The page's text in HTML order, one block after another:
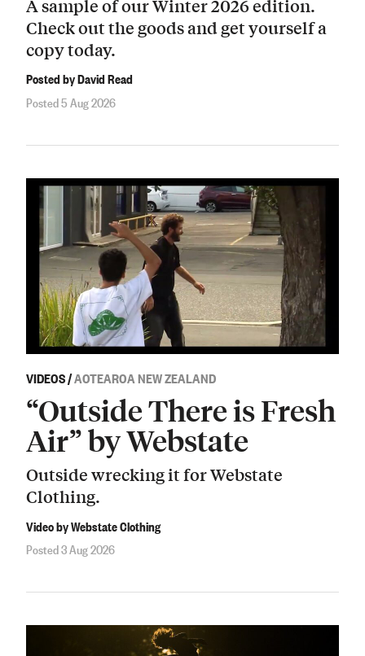
A sample of our Winter 2026 edition.
Check out the goods and get yourself a
copy today.
Posted by David Read
Posted 5 Aug 2026
VIDEOS/AOTEAROA NEW ZEALAND
“Outside There is Fresh
Air” by Webstate
Outside wrecking it for Webstate
Clothing.
Video by Webstate Clothing
Posted 3 Aug 2026